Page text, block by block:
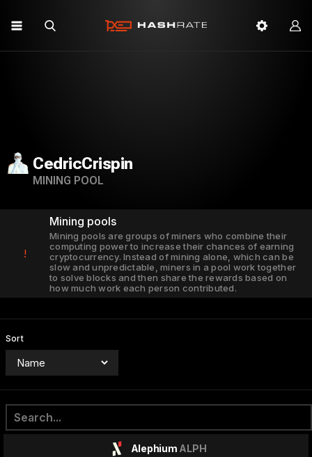
CedricCrispin
MINING POOL
!
Mining pools
Mining pools are groups of miners who combine their
computing power to increase their chances of earning
cryptocurrency. Instead of mining alone, which can be
slow and unpredictable, miners in a pool work together
to solve blocks and then share the rewards based on
how much work each person contributed.
Sort
Alephium ALPH